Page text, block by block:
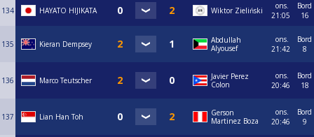
134 HAYATO HIJIKATA Wiktor Zieliński
ons.
21:05
Bord
16
135 Kieran Dempsey
Abdullah
Alyousef
ons.
21:42
Bord
8
136 Marco Teutscher
Javier Perez
Colon
ons.
20:46
Bord
18
137 Lian Han Toh
Gerson
Martinez Boza
ons.
20:46
Bord
9